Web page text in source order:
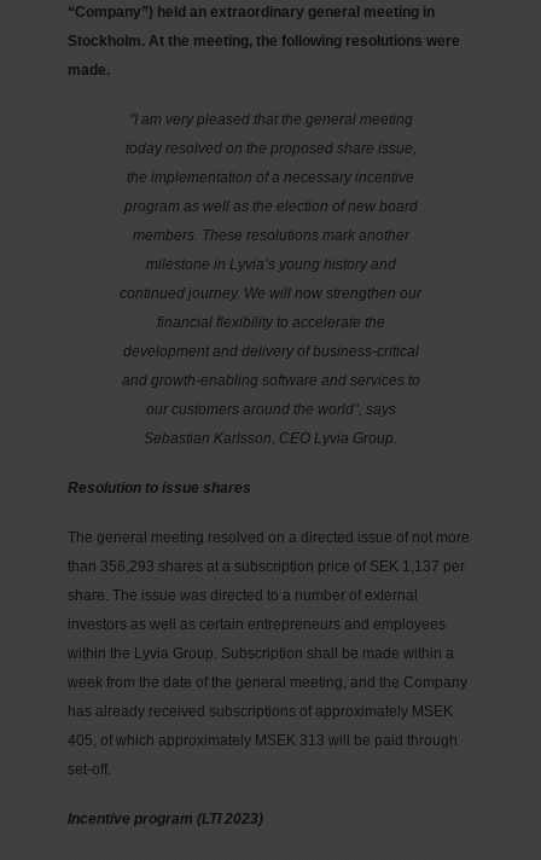
“Company”) held an extraordinary general meeting in
Stockholm. At the meeting, the following resolutions were
made.
"I am very pleased that the general meeting
today resolved on the proposed share issue,
the implementation of a necessary incentive
program as well as the election of new board
members. These resolutions mark another
milestone in Lyvia’s young history and
continued journey. We will now strengthen our
financial flexibility to accelerate the
development and delivery of business-critical
and growth-enabling software and services to
our customers around the world”, says
Sebastian Karlsson, CEO Lyvia Group.
Resolution to issue shares
The general meeting resolved on a directed issue of not more
than 356,293 shares at a subscription price of SEK 1,137 per
share. The issue was directed to a number of external
investors as well as certain entrepreneurs and employees
within the Lyvia Group. Subscription shall be made within a
week from the date of the general meeting, and the Company
has already received subscriptions of approximately MSEK
405, of which approximately MSEK 313 will be paid through
set-off.
Incentive program (LTI 2023)